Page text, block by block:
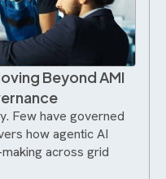
Beyond AMI
Few have governed
how agentic AI
across grid